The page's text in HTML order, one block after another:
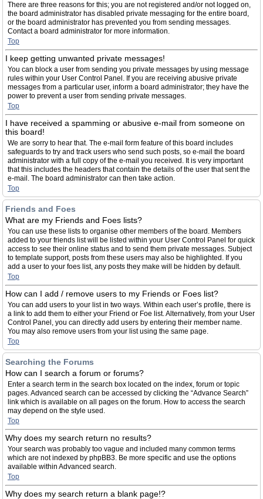
There are three reasons for this; you are not registered and/or not logged on,
the board administrator has disabled private messaging for the entire board,
or the board administrator has prevented you from sending messages.
Contact a board administrator for more information.
Top
I keep getting unwanted private messages!
You can block a user from sending you private messages by using message
rules within your User Control Panel. If you are receiving abusive private
messages from a particular user, inform a board administrator; they have the
power to prevent a user from sending private messages.
Top
I have received a spamming or abusive e-mail from someone on
this board!
We are sorry to hear that. The e-mail form feature of this board includes
safeguards to try and track users who send such posts, so e-mail the board
administrator with a full copy of the e-mail you received. It is very important
that this includes the headers that contain the details of the user that sent the
e-mail. The board administrator can then take action.
Top
Friends and Foes
What are my Friends and Foes lists?
You can use these lists to organise other members of the board. Members
added to your friends list will be listed within your User Control Panel for quick
access to see their online status and to send them private messages. Subject
to template support, posts from these users may also be highlighted. If you
add a user to your foes list, any posts they make will be hidden by default.
Top
How can I add / remove users to my Friends or Foes list?
You can add users to your list in two ways. Within each user’s profile, there is
a link to add them to either your Friend or Foe list. Alternatively, from your User
Control Panel, you can directly add users by entering their member name.
You may also remove users from your list using the same page.
Top
Searching the Forums
How can I search a forum or forums?
Enter a search term in the search box located on the index, forum or topic
pages. Advanced search can be accessed by clicking the “Advance Search”
link which is available on all pages on the forum. How to access the search
may depend on the style used.
Top
Why does my search return no results?
Your search was probably too vague and included many common terms
which are not indexed by phpBB3. Be more specific and use the options
available within Advanced search.
Top
Why does my search return a blank page!?